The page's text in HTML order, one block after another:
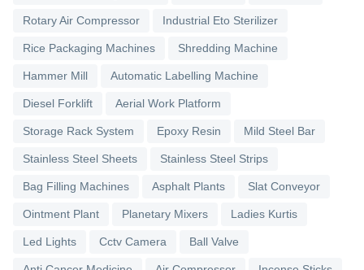
Rotary Air Compressor Industrial Eto Sterilizer
Rice Packaging Machines Shredding Machine
Hammer Mill Automatic Labelling Machine
Diesel Forklift Aerial Work Platform
Storage Rack System Epoxy Resin Mild Steel Bar
Stainless Steel Sheets Stainless Steel Strips
Bag Filling Machines Asphalt Plants Slat Conveyor
Ointment Plant Planetary Mixers Ladies Kurtis
Led Lights Cctv Camera Ball Valve